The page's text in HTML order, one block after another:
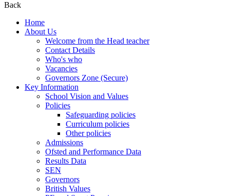
Back
Home
About Us
Welcome from the Head teacher
Contact Details
Who's who
Vacancies
Governors Zone (Secure)
Key Information
School Vision and Values
Policies
Safeguarding policies
Curriculum policies
Other policies
Admissions
Ofsted and Performance Data
Results Data
SEN
Governors
British Values